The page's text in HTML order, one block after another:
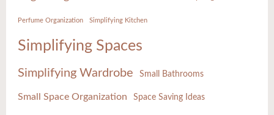
Perfume Organization Simplifying Kitchen
Simplifying Spaces
Simplifying Wardrobe Small Bathrooms
Small Space Organization Space Saving Ideas